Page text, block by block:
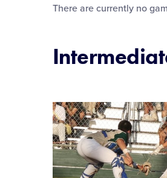
There are currently no